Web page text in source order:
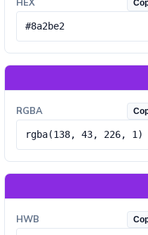
#8a2be2
RGBA
rgba(138, 43, 226, 1)
HWB